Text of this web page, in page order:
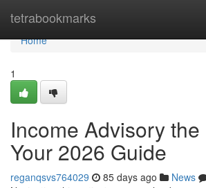
tetrabookmarks
Home
Home
1
Income Advisory
Your 2026 Guide
reganqsvs764029 85 days ago News